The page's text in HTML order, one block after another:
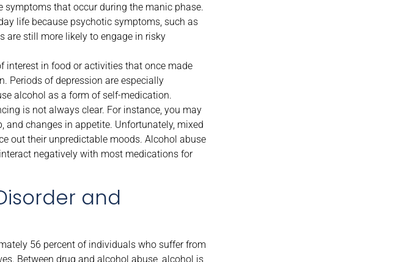
that occur during the manic phase.
life because psychotic symptoms, such as
are still more likely to engage in risky
interest in food or activities that once made
Periods of depression are especially
alcohol as a form of self-medication.
is not always clear. For instance, you may
and changes in appetite. Unfortunately, mixed
out their unpredictable moods. Alcohol abuse
negatively with most medications for
and
56 percent of individuals who suffer from
Between drug and alcohol abuse, alcohol is